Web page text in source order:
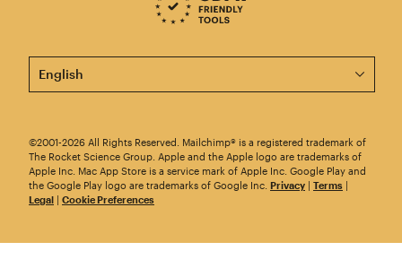
This page is now available in other languages.
©2001-2026 All Rights Reserved. Mailchimp® is a registered trademark of
The Rocket Science Group. Apple and the Apple logo are trademarks of
Apple Inc. Mac App Store is a service mark of Apple Inc. Google Play and
the Google Play logo are trademarks of Google Inc. Privacy | Terms |
Legal | Cookie Preferences